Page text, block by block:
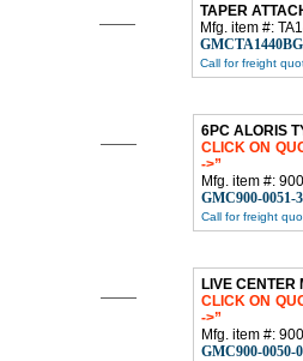
TAPER
Mfg. item #:
Call for freight
6PC ALORIS
CLICK ON
->
Mfg. item #:
GMC900-0051-
Call for freight
LIVE CENTER
CLICK ON
->
Mfg. item #:
GMC900-0050-